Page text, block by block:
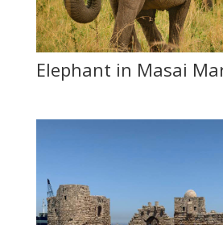
Elephant in Masai